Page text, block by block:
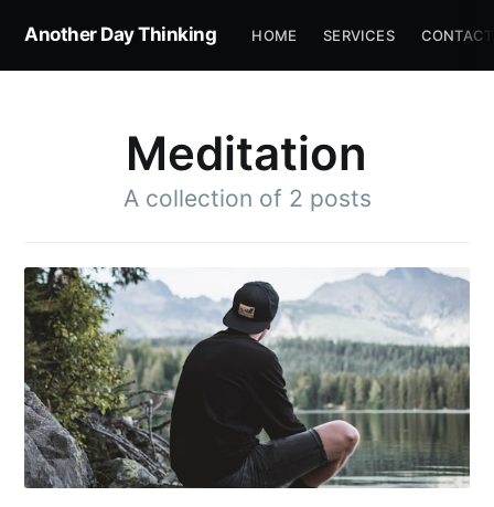
Another Day Thinking HOME SERVICES CONTACT
Meditation
A collection of 2 posts
Subscribe to
Another Day